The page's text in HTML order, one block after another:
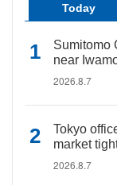
Today
Sumitomo
near
2026.8.7
Tokyo
market
2026.8.7